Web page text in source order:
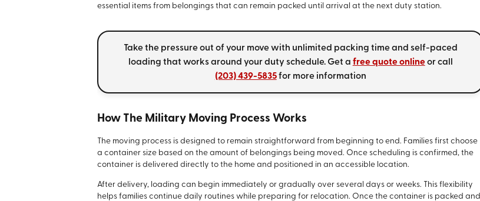
essential items from belongings that can remain packed until arrival at the next duty station.
Take the pressure out of your move with unlimited packing time and self-paced
loading that works around your duty schedule. Get a free quote online or call
(203) 439-5835for more information
How The Military Moving Process Works
The moving process is designed to remain straightforward from beginning to end. Families first choose
a container size based on the amount of belongings being moved. Once scheduling is confirmed, the
container is delivered directly to the home and positioned in an accessible location.
After delivery, loading can begin immediately or gradually over several days or weeks. This flexibility
helps families continue daily routines while preparing for relocation. Once the container is packed and